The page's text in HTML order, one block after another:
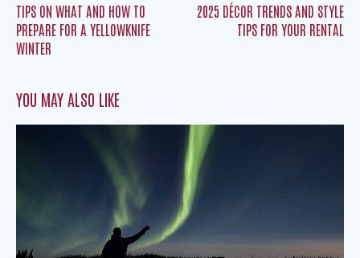
TIPS ON WHAT AND HOW TO
PREPARE FOR A YELLOWKNIFE
WINTER
2025 DÉCOR TRENDS AND STYLE
TIPS FOR YOUR RENTAL
YOU MAY ALSO LIKE